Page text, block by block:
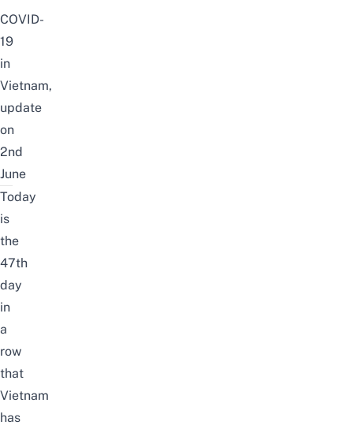
COVID-
19
in
Vietnam,
update
on
2nd
June
Today
is
the
47th
day
in
a
row
that
Vietnam
has